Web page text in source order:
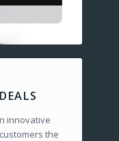
innovative
the